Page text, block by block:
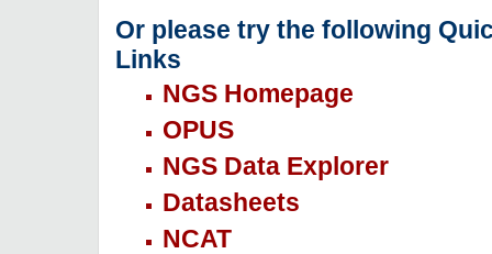
Or please try the following
Links
NGS Homepage
OPUS
NGS Data Explorer
Datasheets
NCAT